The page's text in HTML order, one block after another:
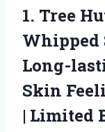
1. Tree
Whipped
Long-
Skin
| Limited